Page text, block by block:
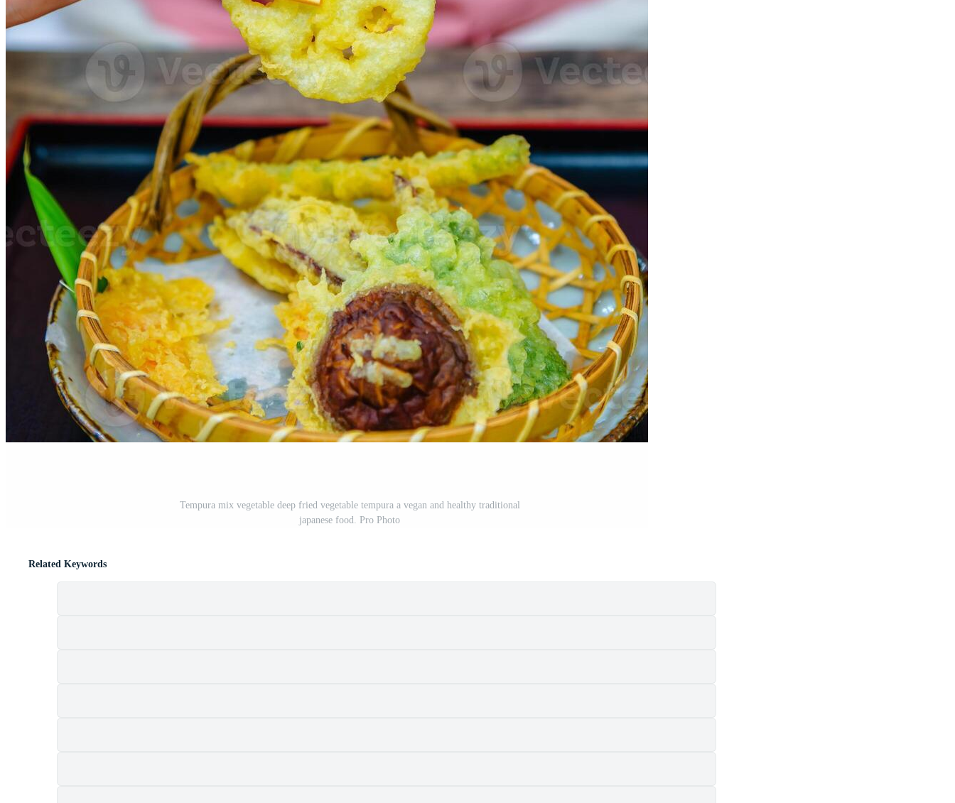
Tempura mix vegetable deep fried vegetable tempura a vegan and healthy traditional
japanese food. Pro Photo
Related Keywords